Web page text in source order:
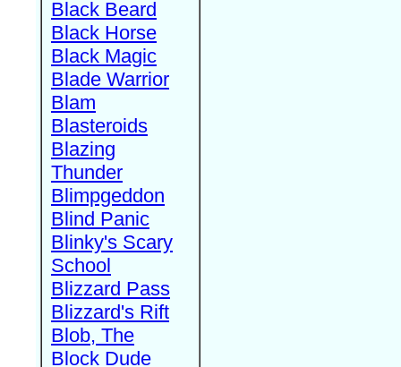
Black Beard
Black Horse
Black Magic
Blade Warrior
Blam
Blasteroids
Blazing
Thunder
Blimpgeddon
Blind Panic
Blinky's Scary
School
Blizzard Pass
Blizzard's Rift
Blob, The
Block Dude